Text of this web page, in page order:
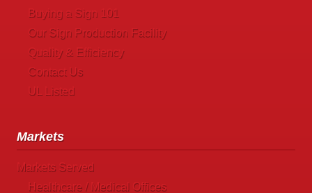
Buying a Sign 101
Our Sign Production Facility
Quality & Efficiency
Contact Us
UL Listed
Markets
Markets Served
Healthcare / Medical Offices